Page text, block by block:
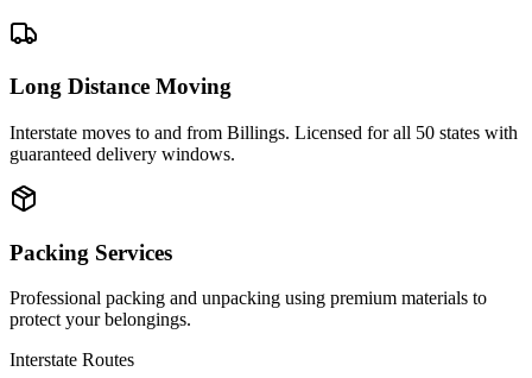
Long Distance Moving
Interstate moves to and from Billings. Licensed for all 50 states with
guaranteed delivery windows.
Packing Services
Professional packing and unpacking using premium materials to
protect your belongings.
Interstate Routes